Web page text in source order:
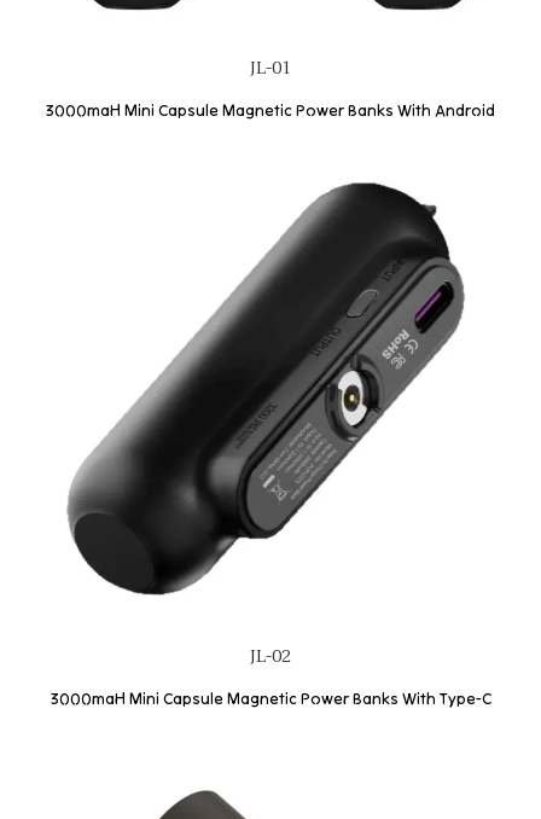
JL-01
3000maH Mini Capsule Magnetic Power Banks With Android
JL-02
3000maH Mini Capsule Magnetic Power Banks With Type-C